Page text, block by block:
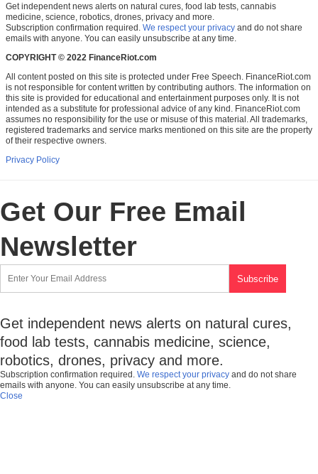
Get independent news alerts on natural cures, food lab tests, cannabis
medicine, science, robotics, drones, privacy and more.
Subscription confirmation required. We respect your privacy and do not share
emails with anyone. You can easily unsubscribe at any time.
COPYRIGHT © 2022 FinanceRiot.com
All content posted on this site is protected under Free Speech. FinanceRiot.com
is not responsible for content written by contributing authors. The information on
this site is provided for educational and entertainment purposes only. It is not
intended as a substitute for professional advice of any kind. FinanceRiot.com
assumes no responsibility for the use or misuse of this material. All trademarks,
registered trademarks and service marks mentioned on this site are the property
of their respective owners.
Privacy Policy
Get Our Free Email
Newsletter
Get independent news alerts on natural cures,
food lab tests, cannabis medicine, science,
robotics, drones, privacy and more.
Subscription confirmation required. We respect your privacy and do not share
emails with anyone. You can easily unsubscribe at any time.
Close